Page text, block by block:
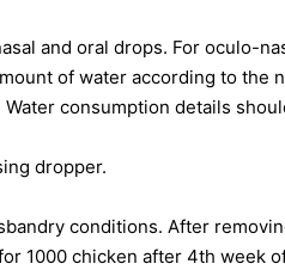
and oral drops. For oculo-
of water according to the
consumption details
dropper.
conditions. After
1000 chicken after 4th week